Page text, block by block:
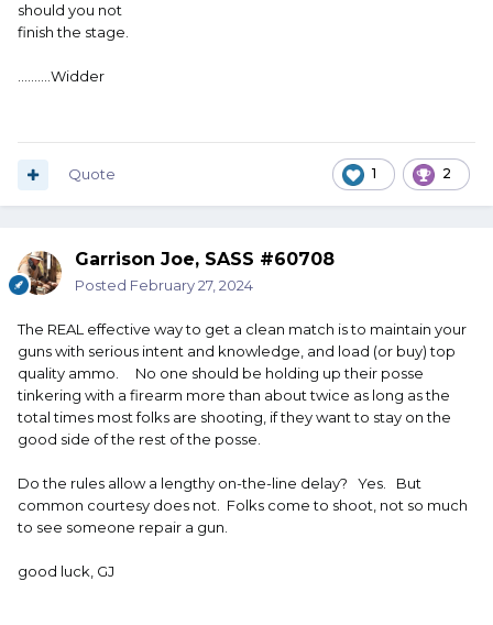
should you not
finish the stage.
..........Widder
1 2
Quote
Garrison Joe, SASS #60708
Posted February 27, 2024
The REAL effective way to get a clean match is to maintain your
guns with serious intent and knowledge, and load (or buy) top
quality ammo. No one should be holding up their posse
tinkering with a firearm more than about twice as long as the
total times most folks are shooting, if they want to stay on the
good side of the rest of the posse.
Do the rules allow a lengthy on-the-line delay? Yes. But
common courtesy does not. Folks come to shoot, not so much
to see someone repair a gun.
good luck, GJ